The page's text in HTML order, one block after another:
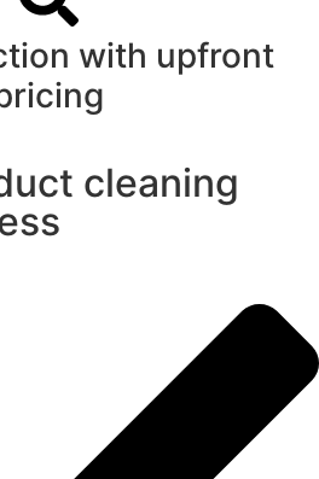
with upfront
cleaning